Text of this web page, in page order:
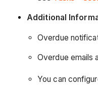
Additional
Overdue
Overdue emails
You can